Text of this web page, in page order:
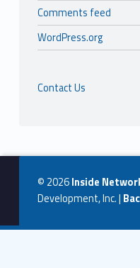
Comments feed
WordPress.org
Contact Us
© 2026Inside
Development, Inc.|